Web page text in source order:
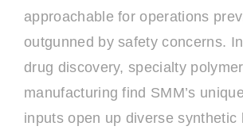
approachable for operations
outgunned by safety concerns.
drug discovery, specialty
manufacturing find SMM’s
inputs open up diverse synthetic